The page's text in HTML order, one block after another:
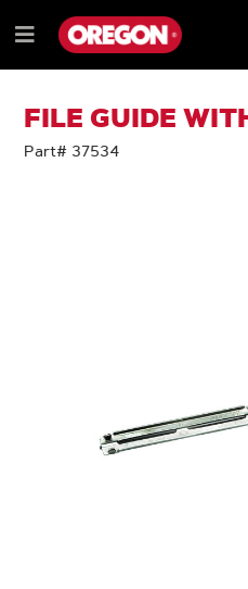
TO
CONTENT
TO
NAVIGATION
MENU
Menu
FILE GUIDE
Part# 37534